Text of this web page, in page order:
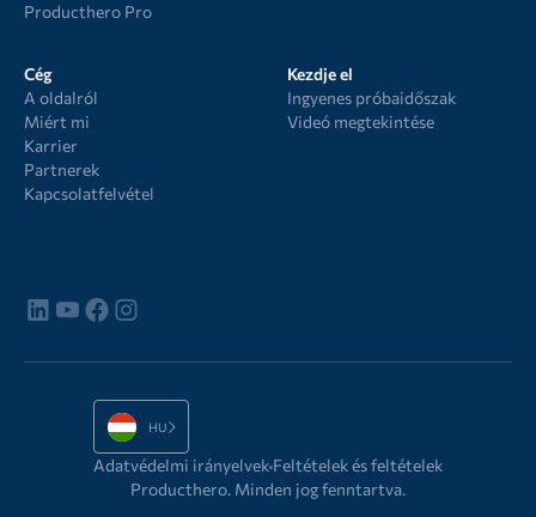
Producthero Pro
Cég
A oldalról
Miért mi
Karrier
Partnerek
Kapcsolatfelvétel
Kezdje el
Ingyenes próbaidőszak
Videó megtekintése
HU
Adatvédelmi irányelvek Feltételek és feltételek
Producthero. Minden jog fenntartva.